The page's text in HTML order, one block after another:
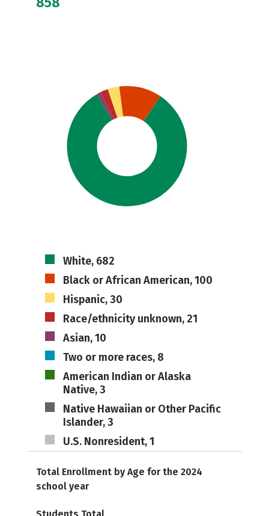
White, 682
Black or African American, 100
Hispanic, 30
Race/ethnicity unknown, 21
Asian, 10
Two or more races, 8
American Indian or Alaska
Native, 3
Native Hawaiian or Other Pacific
Islander, 3
U.S. Nonresident, 1
Total Enrollment by Age for the 2024
school year